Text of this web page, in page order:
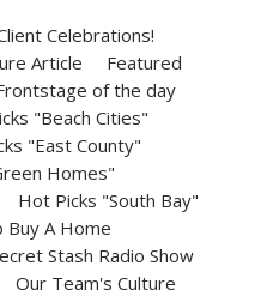
Celebrations!
Article
Featured
of the day
"Beach Cities"
"East County"
Homes"
Hot Picks "South Bay"
Buy A Home
Stash Radio Show
Our Team's Culture